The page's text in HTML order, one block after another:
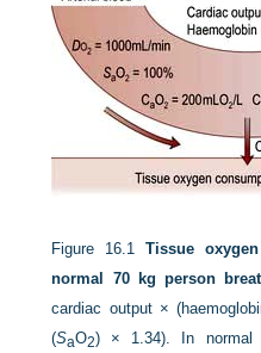
Figure 16.1
Tissue
normal 70 kg person
cardiac output ×
(SaO2) × 1.34). In normal